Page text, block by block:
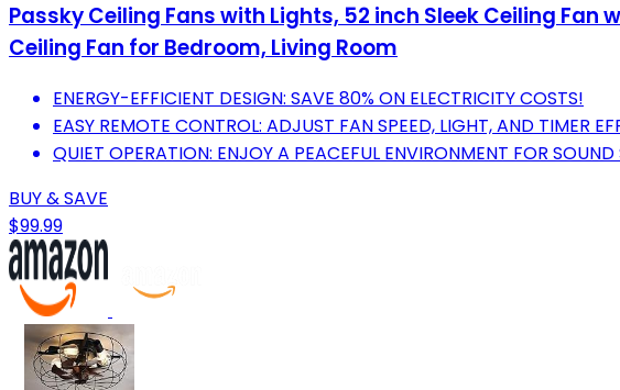
Passky Ceiling Fans with Lights, 52 inch Sleek Ceiling
Ceiling Fan for Bedroom, Living Room
ENERGY-EFFICIENT DESIGN: SAVE 80% ON ELECTRICITY COSTS!
EASY REMOTE CONTROL: ADJUST FAN SPEED, LIGHT, AND TIMER
QUIET OPERATION: ENJOY A PEACEFUL ENVIRONMENT FOR SOUND
BUY & SAVE
$99.99